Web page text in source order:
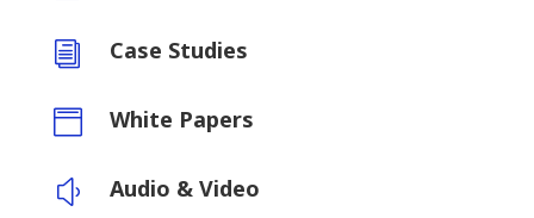
i Case Studies
 White Papers
y Audio & Video